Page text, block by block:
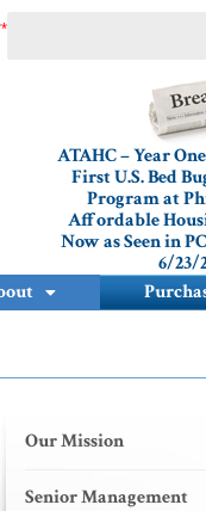
ATAHC – Year
First U.S. Bed
Program at
Affordable
Now as Seen in
6/23/
Our Mission
Senior Management